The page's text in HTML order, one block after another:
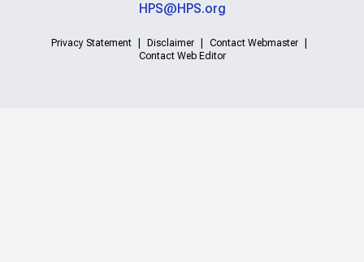
HPS@HPS.org
Privacy Statement Disclaimer
Contact Webmaster
Contact Web Editor